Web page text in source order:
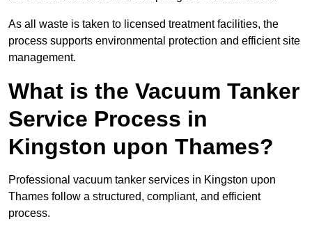
As all waste is taken to licensed treatment facilities, the
process supports environmental protection and efficient site
management.
What is the Vacuum Tanker
Service Process in
Kingston upon Thames?
Professional vacuum tanker services in Kingston upon
Thames follow a structured, compliant, and efficient
process.